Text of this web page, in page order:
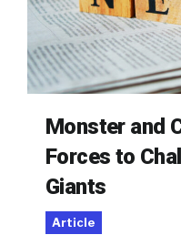
Monster and
Forces to
Giants
Article